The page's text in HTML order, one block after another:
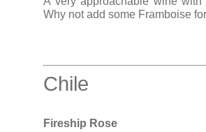
Why not add some Framboise
Chile
Fireship Rose